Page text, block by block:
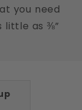
you need
little as ⅜”